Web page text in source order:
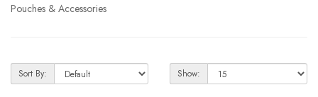
Pouches & Accessories
Sort By: Show: